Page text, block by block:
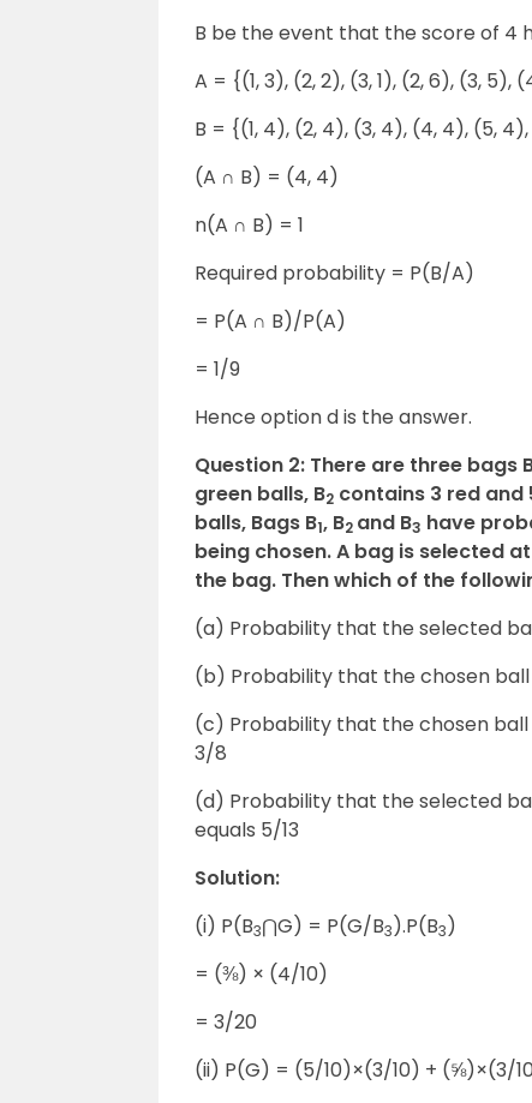
B be the event that the score of 4
A = {(1, 3), (2, 2), (3, 1), (2, 6), (3, 5),
B = {(1, 4), (2, 4), (3, 4), (4, 4), (5,
(A ∩ B) = (4, 4)
n(A ∩ B) = 1
Required probability = P(B/A)
= P(A ∩ B)/P(A)
= 1/9
Hence option d is the answer.
Question 2: There are three bags
green balls, B2 contains 3 red and
balls, Bags B1, B2 and B3 have
being chosen. A bag is selected
the bag. Then which of the
(a) Probability that the selected
(b) Probability that the chosen ball
(c) Probability that the chosen ball
3/8
(d) Probability that the selected
equals 5/13
Solution:
(i) P(B3⋂G) = P(G/B3).P(B3)
= (⅜) × (4/10)
= 3/20
(ii) P(G) = (5/10)×(3/10) + (⅝)×(3/